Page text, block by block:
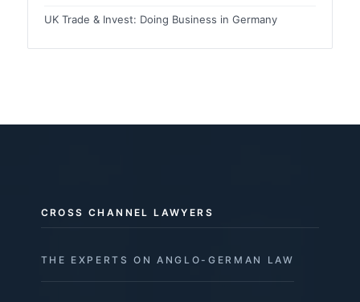
UK Trade & Invest: Doing Business in Germany
CROSS CHANNEL LAWYERS
THE EXPERTS ON ANGLO-GERMAN LAW